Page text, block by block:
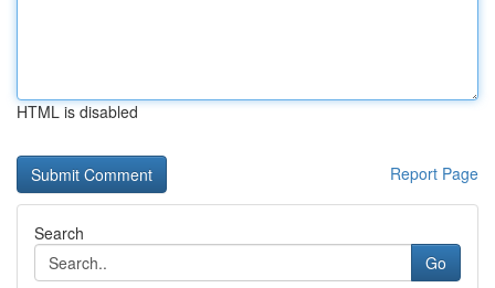
HTML is disabled
Report Page
Search
Go